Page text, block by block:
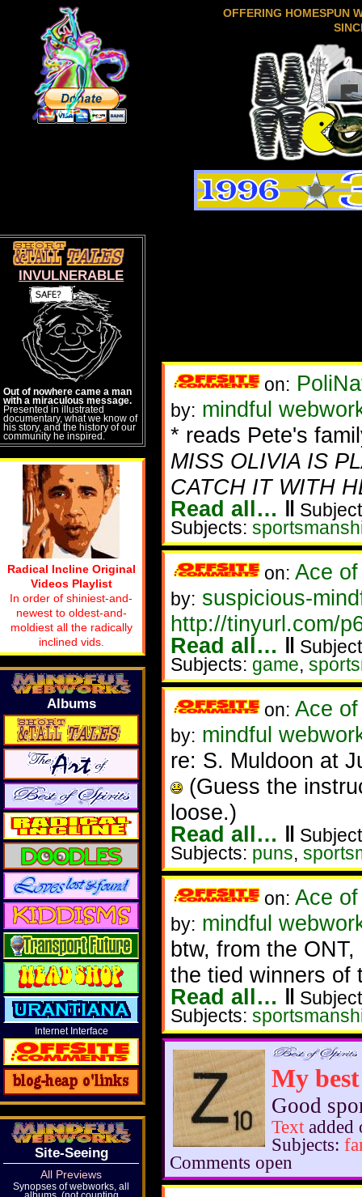
OFFERING HOMESPUN
on:
by: mindful
* reads Pete's
MISS OLIVIA IS
CATCH IT WITH
Read all… ‖
Subjects:
on: Ace
by: suspicious-
http://tinyurl.com/
Read all… ‖
Subjects: game,
on: Ace
by: mindful
re: S. Muldoon at
(Guess the
loose.)
Read all… ‖
Subjects: puns,
on: Ace
by: mindful
btw, from the
the tied winners of
Read all… ‖
Subjects:
My
Good
Textadded
Subjects:
Comments open
INVULNERABLE
Out of nowhere came a man
with a miraculous message.
Presented in illustrated
documentary, what we know of
his story, and the history of our
community he inspired.
Radical Incline Original
Videos Playlist
In order of shiniest-and-
newest to oldest-and-
moldiest all the radically
inclined vids.
Albums
Internet Interface
Site-Seeing
All Previews
Synopses of webworks, all